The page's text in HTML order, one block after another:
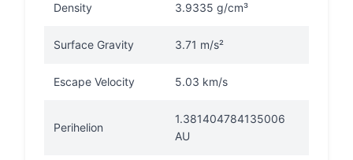
Density 3.9335 g/cm³
Surface Gravity 3.71 m/s²
Escape Velocity 5.03 km/s
Perihelion
1.381404784135006
AU